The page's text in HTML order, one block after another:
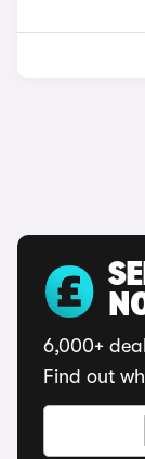
6,000+
Find out